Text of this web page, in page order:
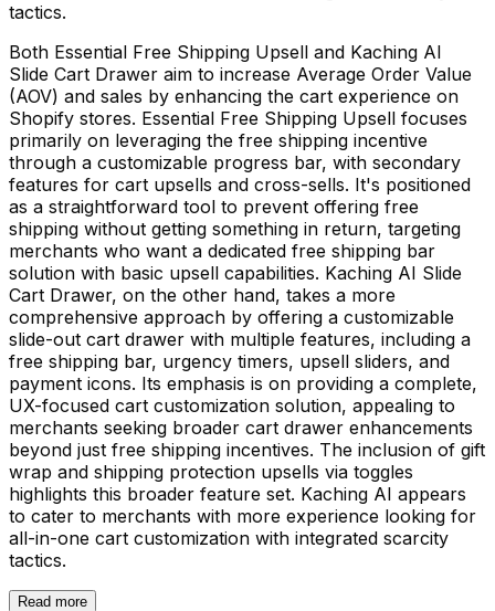
tactics.
Both Essential Free Shipping Upsell and Kaching AI
Slide Cart Drawer aim to increase Average Order Value
(AOV) and sales by enhancing the cart experience on
Shopify stores. Essential Free Shipping Upsell focuses
primarily on leveraging the free shipping incentive
through a customizable progress bar, with secondary
features for cart upsells and cross-sells. It's positioned
as a straightforward tool to prevent offering free
shipping without getting something in return, targeting
merchants who want a dedicated free shipping bar
solution with basic upsell capabilities. Kaching AI Slide
Cart Drawer, on the other hand, takes a more
comprehensive approach by offering a customizable
slide-out cart drawer with multiple features, including a
free shipping bar, urgency timers, upsell sliders, and
payment icons. Its emphasis is on providing a complete,
UX-focused cart customization solution, appealing to
merchants seeking broader cart drawer enhancements
beyond just free shipping incentives. The inclusion of gift
wrap and shipping protection upsells via toggles
highlights this broader feature set. Kaching AI appears
to cater to merchants with more experience looking for
all-in-one cart customization with integrated scarcity
tactics.
Read more